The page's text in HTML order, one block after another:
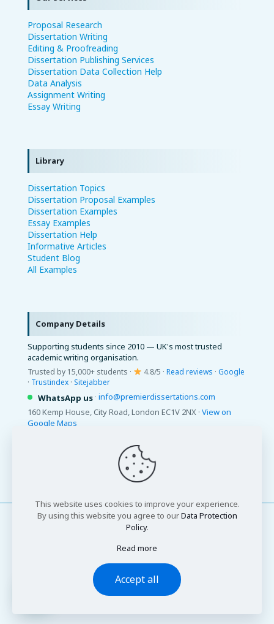
Proposal Research
Dissertation Writing
Editing & Proofreading
Dissertation Publishing Services
Dissertation Data Collection Help
Data Analysis
Assignment Writing
Essay Writing
Library
Dissertation Topics
Dissertation Proposal Examples
Dissertation Examples
Essay Examples
Dissertation Help
Informative Articles
Student Blog
All Examples
Company Details
Supporting students since 2010 — UK's most trusted
academic writing organisation.
Trusted by 15,000+ students · 4.8/5 · Read reviews · Google
· Trustindex · Sitejabber
WhatsApp us · info@premierdissertations.com
160 Kemp House, City Road, London EC1V 2NX · View on
Google Maps
© 2026 Premier Dissertations. All Rights Reserved
This website uses cookies to improve your experience.
By using this website you agree to ourData Protection
Policy.
Read more
Accept all